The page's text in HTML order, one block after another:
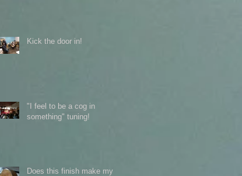
Kick the door in!
"I feel to be a cog in
something" tuning!
Does this finish make my